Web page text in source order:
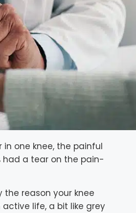
one knee, the painful
had a tear on the pain-
reason your knee
life, a bit like grey